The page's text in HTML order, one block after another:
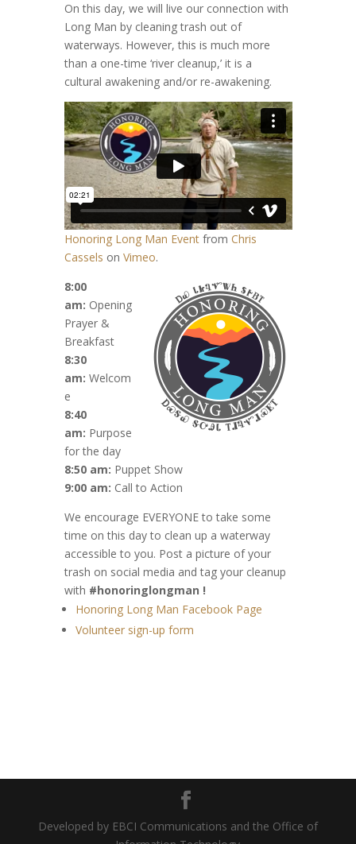
On this day, we will live our connection with
Long Man by cleaning trash out of
waterways. However, this is much more
than a one-time ‘river cleanup,’ it is a
cultural awakening and/or re-awakening.
Honoring Long Man Eventfrom Chris
Cassels on Vimeo.
8:00
am: Opening
Prayer &
Breakfast
8:30
am: Welcom
e
8:40
am: Purpose
for the day
8:50 am: Puppet Show
9:00 am: Call to Action
We encourage EVERYONE to take some
time on this day to clean up a waterway
accessible to you. Post a picture of your
trash on social media and tag your cleanup
with #honoringlongman !
Honoring Long Man Facebook Page
Volunteer sign-up form
Developed by EBCI Communications and the Office of